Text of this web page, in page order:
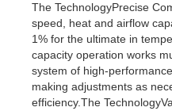
The TechnologyPrecise
speed, heat and airflow
1% for the ultimate in
capacity operation works
system of high-
making adjustments as
efficiency.The